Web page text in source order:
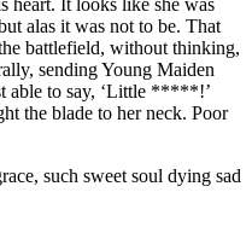
heart. It looks like she was
alas it was not to be. That
battlefield, without thinking,
sending Young Maiden
able to say, ‘Little *****!’
the blade to her neck. Poor
such sweet soul dying sad